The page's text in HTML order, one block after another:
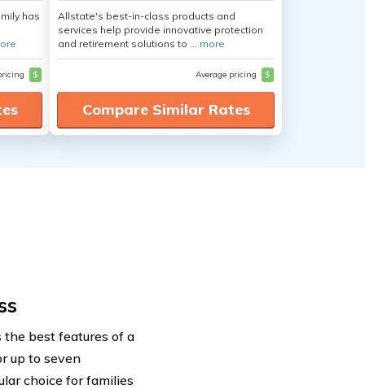
has
$
Allstate's best-in-class products and
services help provide innovative protection
and retirement solutions to ... more
Average pricing $
Compare Similar Rates
the best features of a
up to seven
choice for families